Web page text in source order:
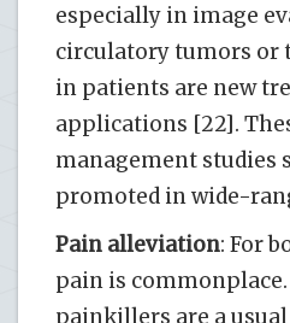
especially in image
circulatory tumors or
in patients are new
applications [22].
management studies
promoted in wide-
Pain alleviation: For
pain is
painkillers are a